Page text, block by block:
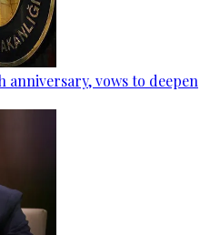
anniversary, vows to deepen